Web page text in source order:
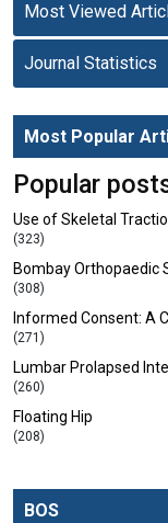
Most Viewed
Journal Statistics
Most Popular
Popular
Use of Skeletal
(323)
Bombay Orthopaedic
(308)
Informed Consent: A
(271)
Lumbar Prolapsed
(260)
Floating Hip
(208)
BOS